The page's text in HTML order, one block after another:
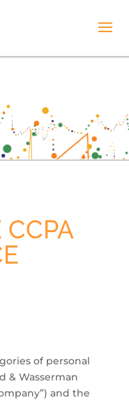
CCPA
of personal
& Wasserman
and the